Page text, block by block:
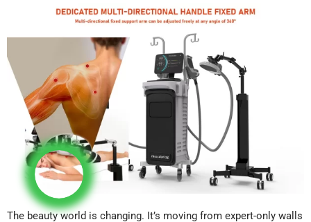
The beauty world is changing. It’s moving from expert-only walls